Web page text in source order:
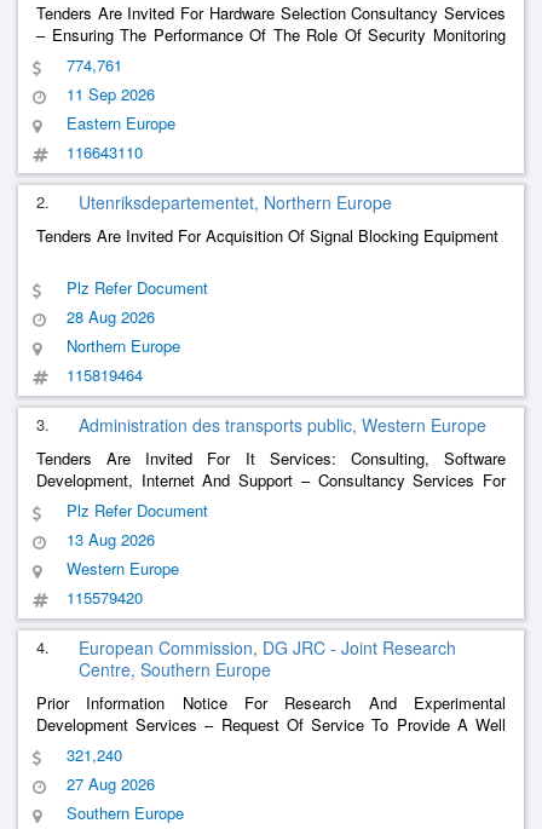
Tenders Are Invited For Hardware Selection Consultancy Services
– Ensuring The Performance Of The Role Of Security Monitoring
Specialists (Proactive And Reactive Support)
774,761
11 Sep 2026
Eastern Europe
116643110
2. Utenriksdepartementet, Northern Europe
Tenders Are Invited For Acquisition Of Signal Blocking Equipment
Plz Refer Document
28 Aug 2026
Northern Europe
115819464
3. Administration des transports public, Western Europe
Tenders Are Invited For It Services: Consulting, Software
Development, Internet And Support – Consultancy Services For
The Transition To A Modernised Transport Information System
Plz Refer Document
13 Aug 2026
Western Europe
115579420
4.
European Commission, DG JRC - Joint Research
Centre, Southern Europe
Prior Information Notice For Research And Experimental
Development Services – Request Of Service To Provide A Well
Structured, Traceable Logistics Framework That Enables The
Successful Execution Of The Iea Task 53 Test Campaigns On Bi-
Directional Charging System At Jrc Ispra.
321,240
27 Aug 2026
Southern Europe